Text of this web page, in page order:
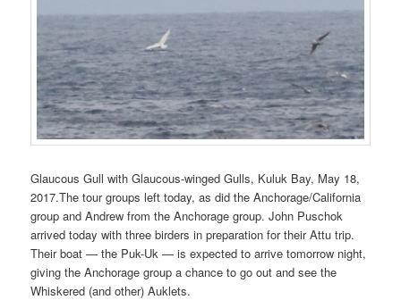
Glaucous Gull with Glaucous-winged Gulls, Kuluk Bay, May 18,
2017.The tour groups left today, as did the Anchorage/California
group and Andrew from the Anchorage group. John Puschok
arrived today with three birders in preparation for their Attu trip.
Their boat — the Puk-Uk — is expected to arrive tomorrow night,
giving the Anchorage group a chance to go out and see the
Whiskered (and other) Auklets.